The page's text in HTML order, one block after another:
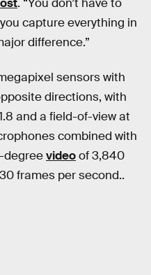
. “You don’t have to
capture everything in
difference.”
sensors with
directions, with
and a field-of-view at
combined with
degreevideoof 3,840
frames per second..